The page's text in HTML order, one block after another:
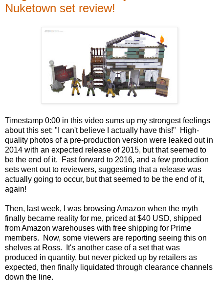
Nuketown set review!
Timestamp 0:00 in this video sums up my strongest feelings
about this set: "I can't believe I actually have this!" High-
quality photos of a pre-production version were leaked out in
2014 with an expected release of 2015, but that seemed to
be the end of it. Fast forward to 2016, and a few production
sets went out to reviewers, suggesting that a release was
actually going to occur, but that seemed to be the end of it,
again!
Then, last week, I was browsing Amazon when the myth
finally became reality for me, priced at $40 USD, shipped
from Amazon warehouses with free shipping for Prime
members. Now, some viewers are reporting seeing this on
shelves at Ross. It's another case of a set that was
produced in quantity, but never picked up by retailers as
expected, then finally liquidated through clearance channels
down the line.